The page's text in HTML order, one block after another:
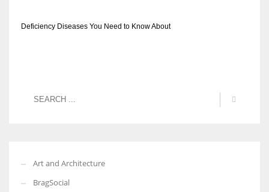
Deficiency Diseases You Need to Know About
Art and Architecture
BragSocial